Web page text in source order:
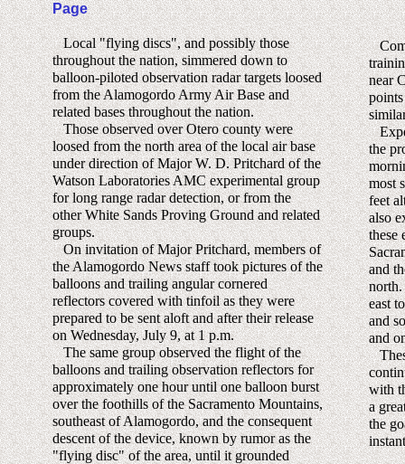
Page
Local "flying discs", and possibly those
throughout the nation, simmered down to
balloon-piloted observation radar targets loosed
from the Alamogordo Army Air Base and
related bases throughout the nation.
Those observed over Otero county were
loosed from the north area of the local air base
under direction of Major W. D. Pritchard of the
Watson Laboratories AMC experimental group
for long range radar detection, or from the
other White Sands Proving Ground and related
groups.
On invitation of Major Pritchard, members of
the Alamogordo News staff took pictures of the
balloons and trailing angular cornered
reflectors covered with tinfoil as they were
prepared to be sent aloft and after their release
on Wednesday, July 9, at 1 p.m.
The same group observed the flight of the
balloons and trailing observation reflectors for
approximately one hour until one balloon burst
over the foothills of the Sacramento Mountains,
southeast of Alamogordo, and the consequent
descent of the device, known by rumor as the
"flying disc" of the area, until it grounded
near
the
most
feet
also
these
and
north.
east
and
and
with
a
the